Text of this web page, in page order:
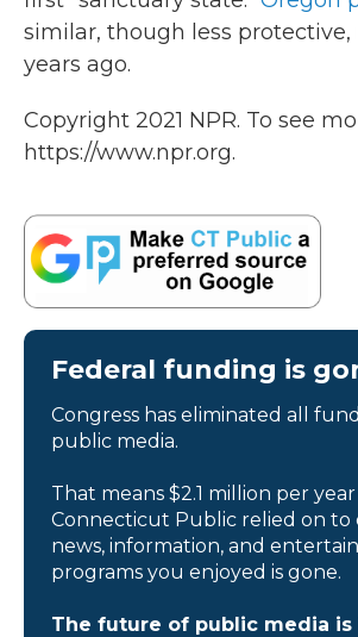
similar, though less protective,
years ago.
Copyright 2021 NPR. To see
https://www.npr.org.
Federal funding is
Congress has eliminated all
public media.
That means $2.1 million per
Connecticut Public relied on to
news, information, and
programs you enjoyed is gone.
The future of public media is